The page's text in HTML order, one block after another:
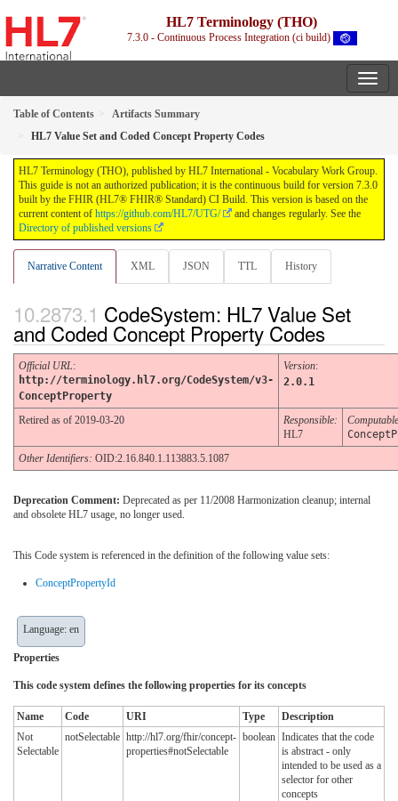
HL7 Terminology (THO)
7.3.0 - Continuous Process Integration (ci build)
Table of Contents
Artifacts Summary
HL7 Value Set and Coded Concept Property Codes
HL7 Terminology (THO), published by HL7 International - Vocabulary Work Group.
This guide is not an authorized publication; it is the continuous build for version 7.3.0
built by the FHIR (HL7® FHIR® Standard) CI Build. This version is based on the
current content of https://github.com/HL7/UTG/
and changes regularly. See the
Directory of published versions
Narrative Content XML JSON TTL History
CodeSystem: HL7 Value Set
and Coded Concept Property Codes
Official URL:
http://terminology.hl7.org/CodeSystem/v3-
ConceptProperty
Version:
2.0.1
Retired as of 2019-03-20
Responsible:
HL7
Other Identifiers: OID:2.16.840.1.113883.5.1087
Deprecation Comment: Deprecated as per 11/2008 Harmonization cleanup; internal
and obsolete HL7 usage, no longer used.
This Code system is referenced in the definition of the following value sets:
ConceptPropertyId
Language: en
Properties
This code system defines the following properties for its concepts
Name Code URI Type
Description
Not
Selectable
notSelectable http://hl7.org/fhir/concept-
properties#notSelectable
boolean Indicates that the code
is abstract - only
intended to be used as a
selector for other
concepts